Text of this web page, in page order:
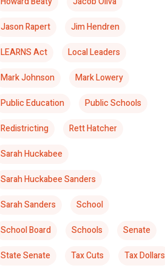
Jason Rapert
Jim Hendren
LEARNS Act
Local Leaders
Mark Johnson
Mark Lowery
Public Education
Public Schools
Redistricting
Rett Hatcher
Sarah Huckabee
Sarah Huckabee Sanders
Sarah Sanders
School
School Board
Schools
Senate
State Senate
Tax Cuts Tax Dollars